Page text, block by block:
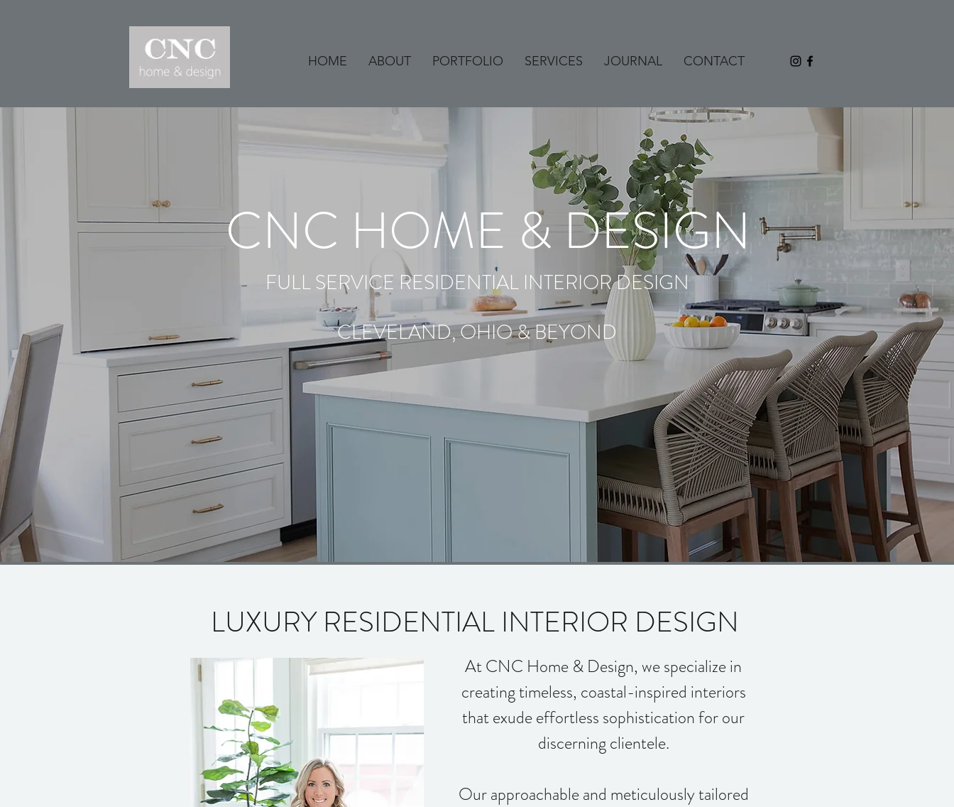
HOME ABOUT PORTFOLIO SERVICES JOURNAL CONTACT
CNC HOME & DESIGN
FULL SERVICE RESIDENTIAL INTERIOR DESIGN
CLEVELAND, OHIO & BEYOND
LUXURY RESIDENTIAL INTERIOR DESIGN
At CNC Home & Design, we specialize in
creating timeless, coastal-inspired interiors
that exude effortless sophistication for our
discerning clientele.
Our approachable and meticulously tailored